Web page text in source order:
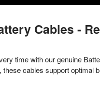
Cables -
time with our genuine
cables support optimal